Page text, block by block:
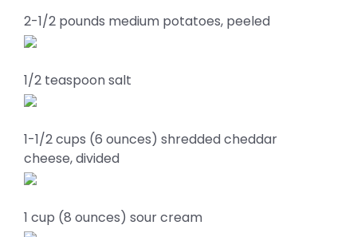
2-1/2 pounds medium potatoes, peeled
1/2 teaspoon salt
1-1/2 cups (6 ounces) shredded cheddar
cheese, divided
1 cup (8 ounces) sour cream